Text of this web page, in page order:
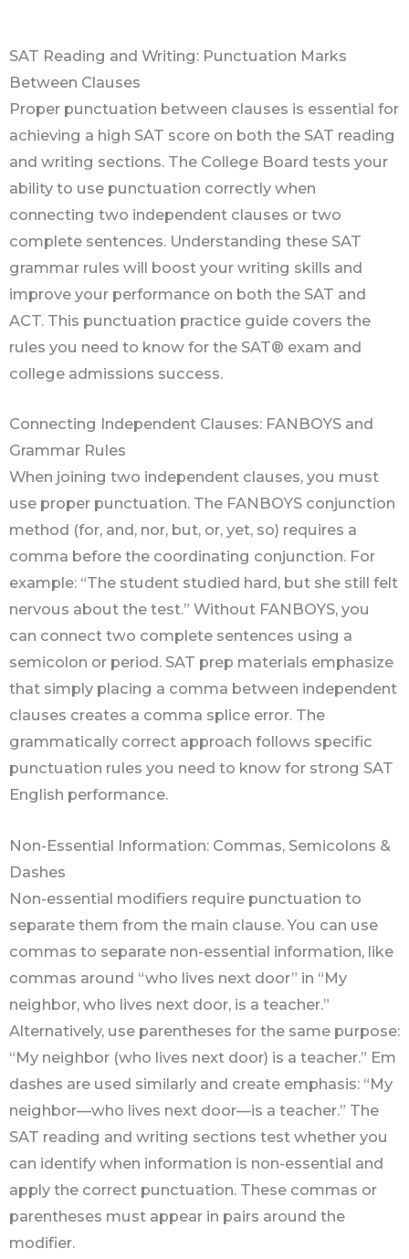
SAT Reading and Writing: Punctuation Marks
Between Clauses
Proper punctuation between clauses is essential for
achieving a high SAT score on both the SAT reading
and writing sections. The College Board tests your
ability to use punctuation correctly when
connecting two independent clauses or two
complete sentences. Understanding these SAT
grammar rules will boost your writing skills and
improve your performance on both the SAT and
ACT. This punctuation practice guide covers the
rules you need to know for the SAT® exam and
college admissions success.
Connecting Independent Clauses: FANBOYS and
Grammar Rules
When joining two independent clauses, you must
use proper punctuation. The FANBOYS conjunction
method (for, and, nor, but, or, yet, so) requires a
comma before the coordinating conjunction. For
example: “The student studied hard, but she still felt
nervous about the test.” Without FANBOYS, you
can connect two complete sentences using a
semicolon or period. SAT prep materials emphasize
that simply placing a comma between independent
clauses creates a comma splice error. The
grammatically correct approach follows specific
punctuation rules you need to know for strong SAT
English performance.
Non-Essential Information: Commas, Semicolons &
Dashes
Non-essential modifiers require punctuation to
separate them from the main clause. You can use
commas to separate non-essential information, like
commas around “who lives next door” in “My
neighbor, who lives next door, is a teacher.”
Alternatively, use parentheses for the same purpose:
“My neighbor (who lives next door) is a teacher.” Em
dashes are used similarly and create emphasis: “My
neighbor—who lives next door—is a teacher.” The
SAT reading and writing sections test whether you
can identify when information is non-essential and
apply the correct punctuation. These commas or
parentheses must appear in pairs around the
modifier.